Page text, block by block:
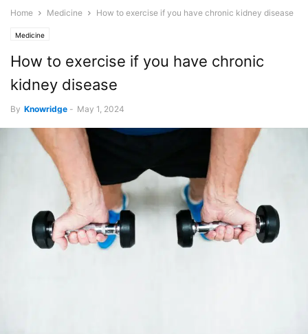
Home Medicine How to exercise if you have chronic kidney disease
Medicine
How to exercise if you have chronic
kidney disease
By Knowridge - May 1, 2024